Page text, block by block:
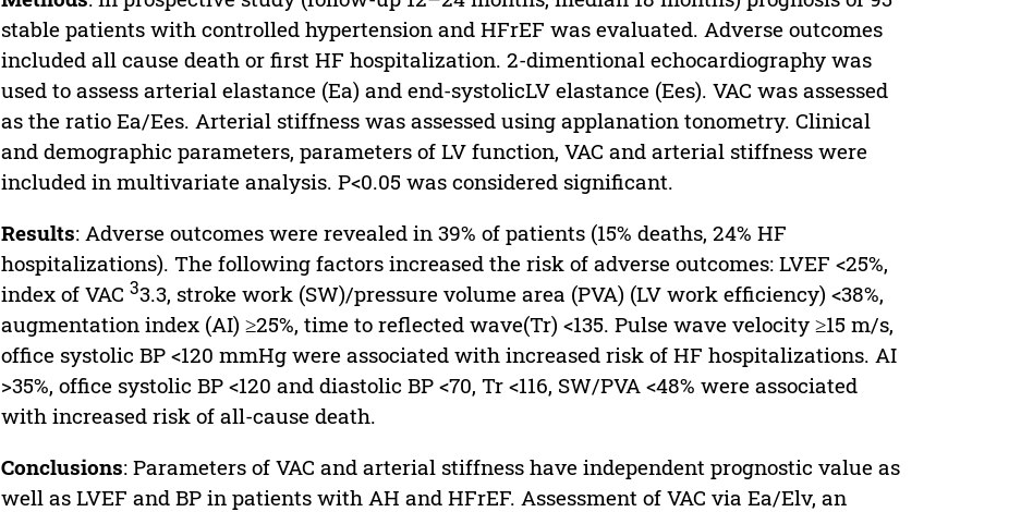
stable patients with controlled hypertension and HFrEF was evaluated. Adverse outcomes
included all cause death or first HF hospitalization. 2-dimentional echocardiography was
used to assess arterial elastance (Ea) and end-systolicLV elastance (Ees). VAC was assessed
as the ratio Ea/Ees. Arterial stiffness was assessed using applanation tonometry. Clinical
and demographic parameters, parameters of LV function, VAC and arterial stiffness were
included in multivariate analysis. P<0.05 was considered significant.
Results: Adverse outcomes were revealed in 39% of patients (15% deaths, 24% HF
hospitalizations). The following factors increased the risk of adverse outcomes: LVEF <25%,
index of VAC33.3, stroke work (SW)/pressure volume area (PVA) (LV work efficiency) <38%,
augmentation index (AI) ≥25%, time to reflected wave(Tr) <135. Pulse wave velocity ≥15 m/s,
office systolic BP <120 mmHg were associated with increased risk of HF hospitalizations. AI
>35%, office systolic BP <120 and diastolic BP <70, Tr <116, SW/PVA <48% were associated
with increased risk of all-cause death.
Conclusions: Parameters of VAC and arterial stiffness have independent prognostic value as
well as LVEF and BP in patients with AH and HFrEF. Assessment of VAC via Ea/Elv, an